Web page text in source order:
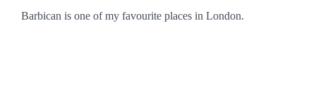
Barbican is one of my favourite places in London.